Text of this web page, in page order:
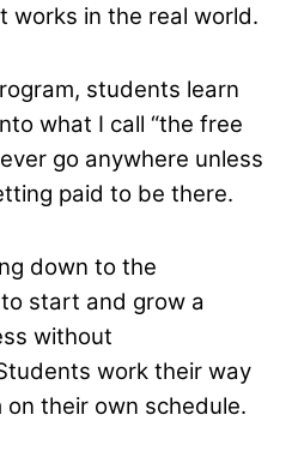
works in the real world.
students learn
what I call “the free
go anywhere unless
paid to be there.
down to the
start and grow a
without
work their way
their own schedule.